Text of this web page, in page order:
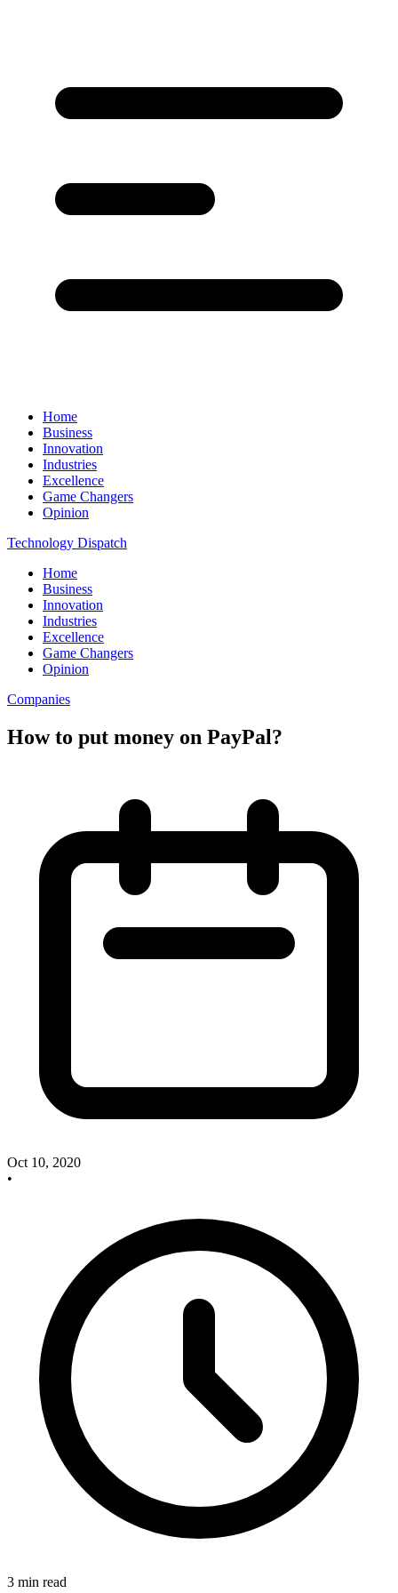
Home
Business
Innovation
Industries
Excellence
Game Changers
Opinion
Technology Dispatch
Home
Business
Innovation
Industries
Excellence
Game Changers
Opinion
Companies
How to put money on PayPal?
Oct 10, 2020
•
3 min read